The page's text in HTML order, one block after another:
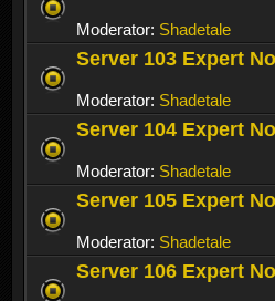
Moderator: Shadetale
Server 103 Expert
Moderator: Shadetale
Server 104 Expert
Moderator: Shadetale
Server 105 Expert
Moderator: Shadetale
Server 106 Expert